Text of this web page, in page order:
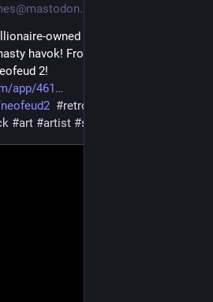
owned malfunctioning data
havok! From my
2!
app/461
#retrogame
#art #artist #scifiart